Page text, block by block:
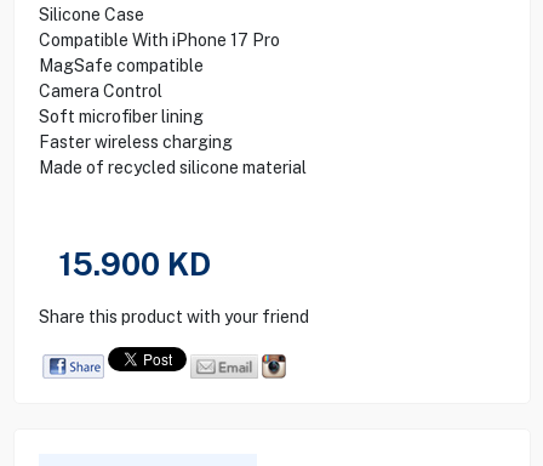
Silicone Case
Compatible With iPhone 17 Pro
MagSafe compatible
Camera Control
Soft microfiber lining
Faster wireless charging
Made of recycled silicone material
15.900 KD
Share this product with your friend